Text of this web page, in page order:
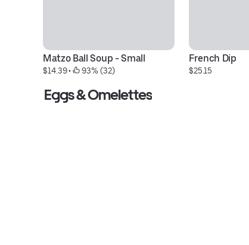
Matzo Ball Soup - Small
$14.39 • 93% (32)
French Dip
$25.15
Eggs & Omelettes